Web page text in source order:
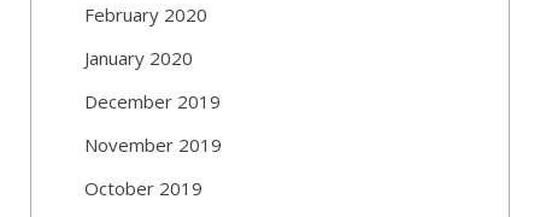
February 2020
January 2020
December 2019
November 2019
October 2019